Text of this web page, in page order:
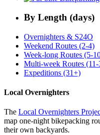
By Length (days)
Overnighters & S24O
Weekend Routes (2-4)
Week-long Routes (5-
Multi-week Routes (11-
Expeditions (31+)
Local Overnighters
The Local Overnighters
map one-night bikepacking
their own backyards.